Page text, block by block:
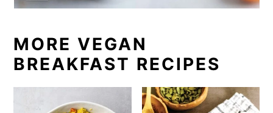
MORE VEGAN
BREAKFAST RECIPES